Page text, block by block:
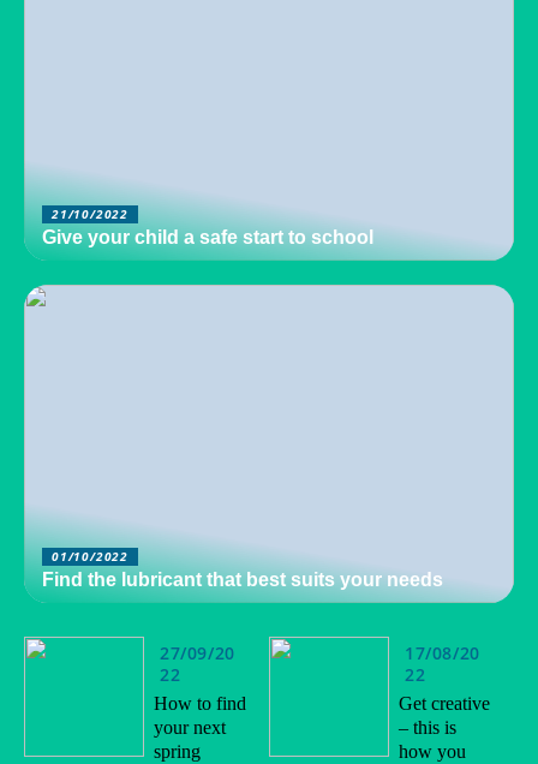
21/10/2022
Give your child a safe start to school
01/10/2022
Find the lubricant that best suits your needs
27/09/20
22
How to find
your next
spring
17/08/20
22
Get creative
– this is
how you